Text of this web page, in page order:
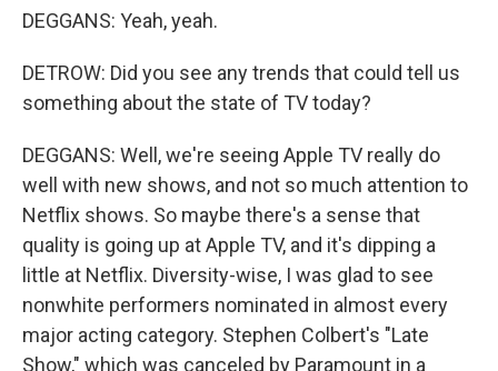
DEGGANS: Yeah, yeah.
DETROW: Did you see any trends that could tell us
something about the state of TV today?
DEGGANS: Well, we're seeing Apple TV really do
well with new shows, and not so much attention to
Netflix shows. So maybe there's a sense that
quality is going up at Apple TV, and it's dipping a
little at Netflix. Diversity-wise, I was glad to see
nonwhite performers nominated in almost every
major acting category. Stephen Colbert's "Late
Show," which was canceled by Paramount in a